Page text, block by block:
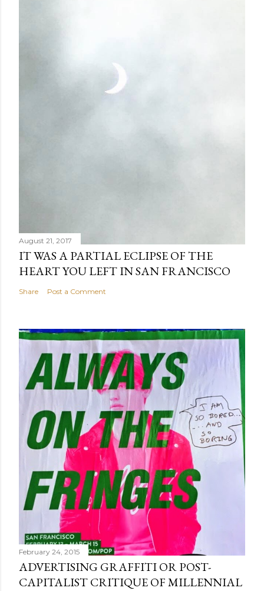
August 21, 2017
IT WAS A PARTIAL ECLIPSE OF THE
HEART YOU LEFT IN SAN FRANCISCO
Share Post a Comment
February 24, 2015
ADVERTISING GRAFFITI OR POST-
CAPITALIST CRITIQUE OF MILLENNIAL